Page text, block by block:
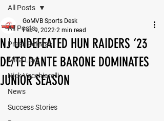
All Posts
Press Release
Mika Levy
Nick Vecchiarelli
News
Success Stories
All Posts
NJ UNDEFEATED HUN RAIDERS ‘23
DE/TE DANTE BARONE DOMINATES
JUNIOR SEASON
GoMVB Sports Desk
Feb 9, 2022 2 min read